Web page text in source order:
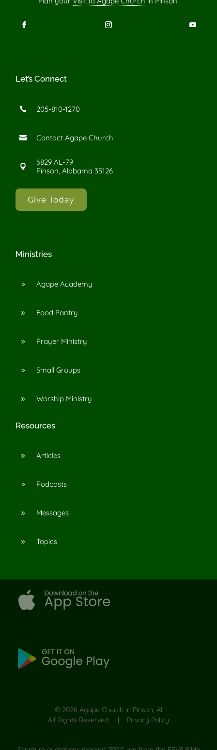
Let’s Connect
 205-810-1270
 Contact Agape Church

6829 AL-79
Pinson, Alabama 35126
Give Today
Ministries
9 Agape Academy
9 Food Pantry
9 Prayer Ministry
9 Small Groups
9 Worship Ministry
Resources
9 Articles
9 Podcasts
9 Messages
9 Topics
© 2026 Agape Church in Pinson, Al
All Rights Reserved. | Privacy Policy